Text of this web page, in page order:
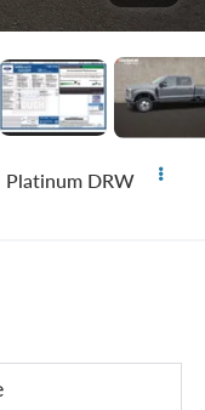
Platinum DRW